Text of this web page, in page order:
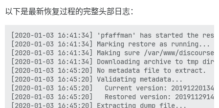
以下是最新恢复过程的完整头部日志：
[2020-01-03 16:41:34] 'pfaffman' has started the
[2020-01-03 16:41:34] Marking restore as running...
[2020-01-03 16:41:34] Making sure /var/www/
[2020-01-03 16:41:34] Downloading archive to tmp
[2020-01-03 16:45:20] No metadata file to extract.
[2020-01-03 16:45:20] Validating metadata...
[2020-01-03 16:45:20]   Current version:
[2020-01-03 16:45:20]   Restored version:
[2020-01-03 16:45:20] Extracting dump file...